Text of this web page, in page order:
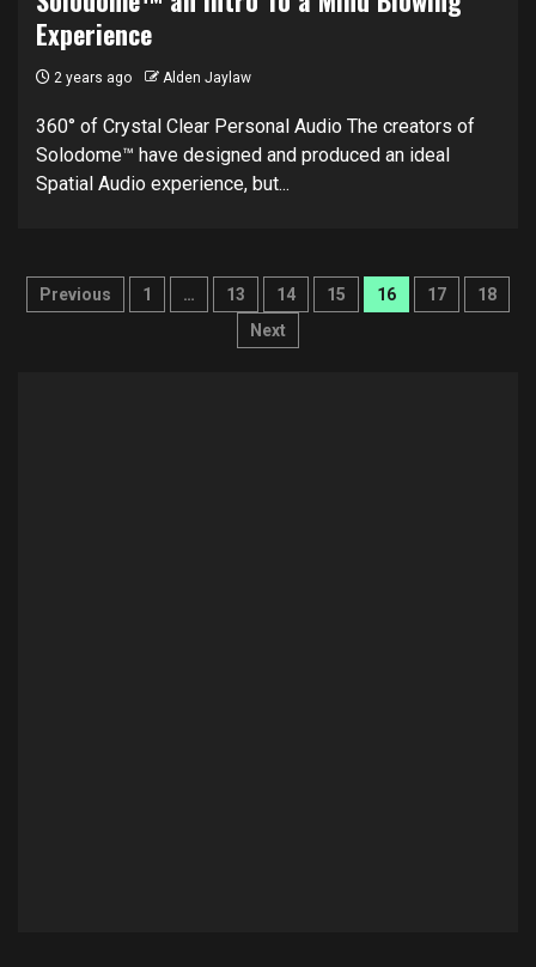
Experience
2 years ago Alden Jaylaw
360° of Crystal Clear Personal Audio The creators of
Solodome™ have designed and produced an ideal
Spatial Audio experience, but...
Posts
Previous 1 … 13 14 15 16 17
18
Next